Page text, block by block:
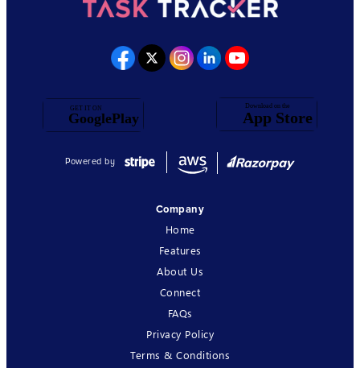
Powered by
Company
Home
Features
About Us
Connect
FAQs
Privacy Policy
Terms & Conditions